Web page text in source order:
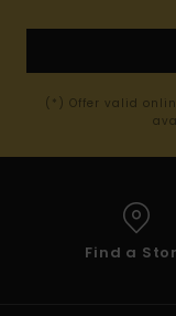
(*) Offer valid
Find a